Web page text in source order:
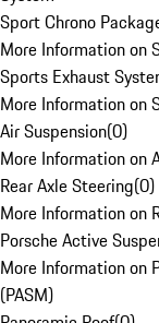
Sport Chrono
More Information on
Sports Exhaust
More Information on
Air Suspension(0)
More Information on
Rear Axle Steering(0)
More Information on
Porsche Active
More Information on
(PASM)